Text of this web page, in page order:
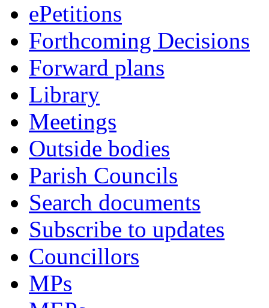
ePetitions
Forthcoming Decisions
Forward plans
Library
Meetings
Outside bodies
Parish Councils
Search documents
Subscribe to updates
Councillors
MPs